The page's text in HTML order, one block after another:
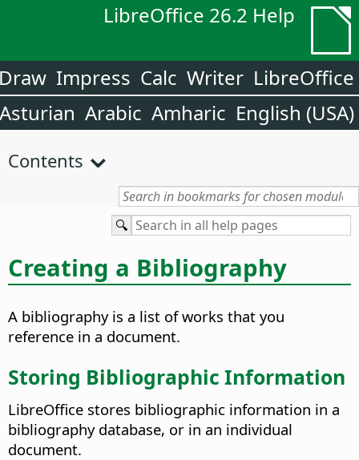
LibreOffice 26.2 Help
LibreOffice
Writer
Calc
Impress
English (USA)
Amharic
Arabic
Asturian
Contents
Creating a Bibliography
A bibliography is a list of works that you
reference in a document.
Storing Bibliographic Information
LibreOffice stores bibliographic information in a
bibliography database, or in an individual
document.